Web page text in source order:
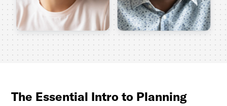
The Essential Intro to Planning